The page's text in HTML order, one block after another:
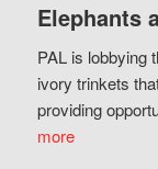
Elephants
PAL is lobbying
ivory trinkets
providing
more